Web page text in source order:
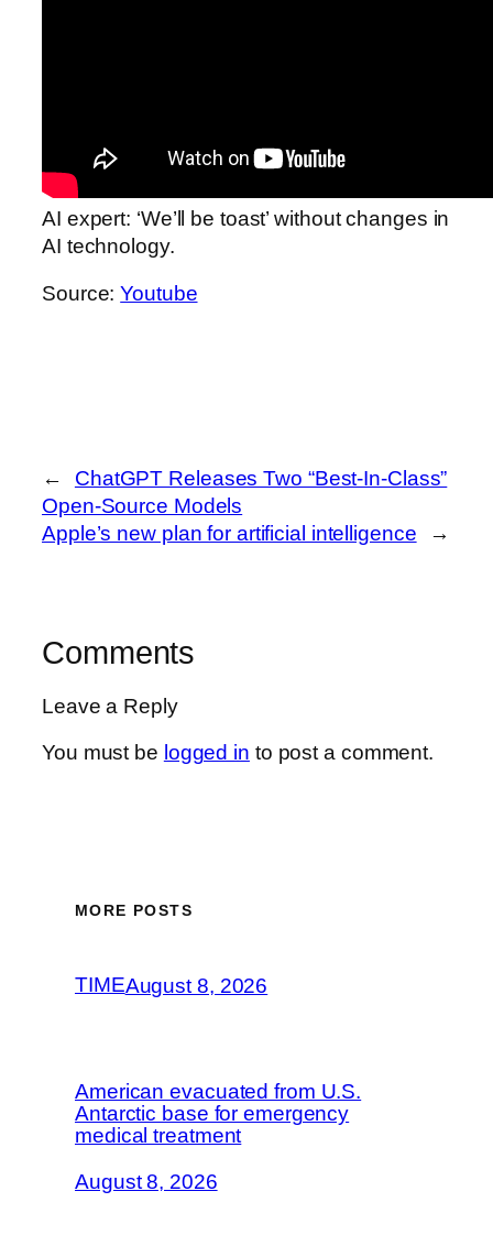
AI expert: ‘We’ll be toast’ without changes in
AI technology.
Source:Youtube
←
ChatGPT Releases Two “Best-In-Class”
Open-Source Models
Apple’s new plan for artificial intelligence
→
Comments
Leave a Reply
You must be logged in to post a comment.
MORE POSTS
TIMEAugust 8, 2026
American evacuated from U.S.
Antarctic base for emergency
medical treatment
August 8, 2026